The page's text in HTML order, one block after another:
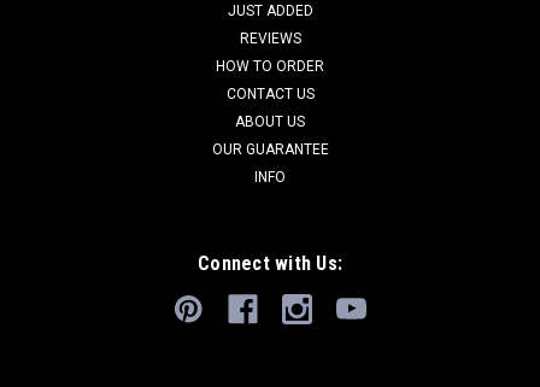
JUST ADDED
REVIEWS
HOW TO ORDER
CONTACT US
ABOUT US
OUR GUARANTEE
INFO
Connect with Us: